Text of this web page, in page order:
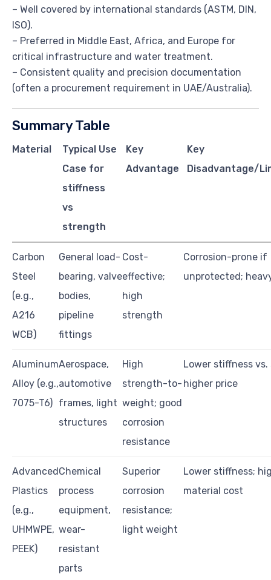
– Well covered by international standards (ASTM, DIN,
ISO).
– Preferred in Middle East, Africa, and Europe for
critical infrastructure and water treatment.
– Consistent quality and precision documentation
(often a procurement requirement in UAE/Australia).
Summary Table
Material
Typical Use
Case for
stiffness
vs
strength
Key
Advantage
Key
Disadvantage/
Carbon
Steel
(e.g.,
A216
WCB)
General load-
bearing, valve
bodies,
pipeline
fittings
Cost-
effective;
high
strength
Corrosion-prone if
unprotected;
Aluminum
Alloy (e.g.,
7075-T6)
Aerospace,
automotive
frames, light
structures
High
strength-to-
weight; good
corrosion
resistance
Lower stiffness vs.
higher price
Advanced
Plastics
(e.g.,
UHMWPE,
PEEK)
Chemical
process
equipment,
wear-
resistant
parts
Superior
corrosion
resistance;
light weight
Lower stiffness;
material cost